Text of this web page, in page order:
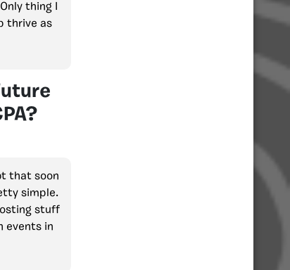
thing I
thrive as
that soon
simple.
stuff
events in